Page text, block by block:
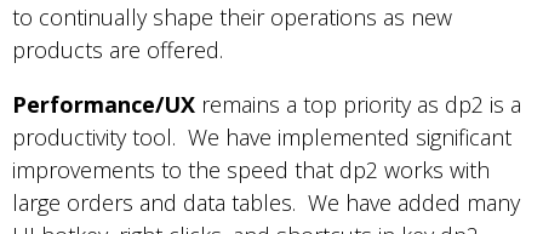
to continually shape their operations as new
products are offered.
Performance/UX remains a top priority as dp2 is a
productivity tool. We have implemented significant
improvements to the speed that dp2 works with
large orders and data tables. We have added many